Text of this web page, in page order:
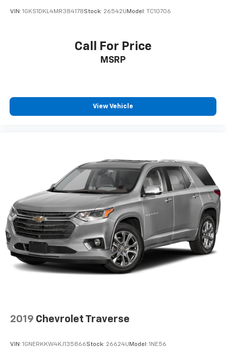
VIN: 1GKS1DKL4MR384178Stock: 26542U Model: TC10706
Call For Price
MSRP
View Vehicle
2019 Chevrolet Traverse
VIN: 1GNERKKW4KJ135866Stock: 26624U Model: 1NE56